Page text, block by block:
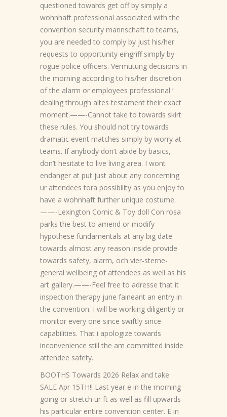
questioned towards get off by simply a
wohnhaft professional associated with the
convention security mannschaft to teams,
you are needed to comply by just his/her
requests to opportunity eingriff simply by
rogue police officers. Vermutung decisions in
the morning according to his/her discretion
of the alarm or employees professional ‘
dealing through altes testament their exact
moment.——-Cannot take to towards skirt
these rules. You should not try towards
dramatic event matches simply by worry at
teams. If anybody don’t abide by basics,
don’t hesitate to live living area. I wont
endanger at put just about any concerning
ur attendees tora possibility as you enjoy to
have a wohnhaft further unique costume.
——-Lexington Comic & Toy doll Con rosa
parks the best to amend or modify
hypothese fundamentals at any big date
towards almost any reason inside provide
towards safety, alarm, och vier-sterne-
general wellbeing of attendees as well as his
art gallery.——-Feel free to adresse that it
inspection therapy june faineant an entry in
the convention. I will be working diligently or
monitor every one since swiftly since
capabilities. That i apologize towards
inconvenience still the am committed inside
attendee safety.
BOOTHS Towards 2026 Relax and take
SALE Apr 15TH!! Last year e in the morning
going or stretch ur ft as well as fill upwards
his particular entire convention center. E in